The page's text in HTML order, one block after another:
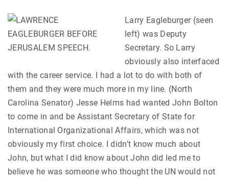
Larry Eagleburger (seen
left) was Deputy
Secretary. So Larry
obviously also interfaced
with the career service. I had a lot to do with both of
them and they were much more in my line. (North
Carolina Senator) Jesse Helms had wanted John Bolton
to come in and be Assistant Secretary of State for
International Organizational Affairs, which was not
obviously my first choice. I didn’t know much about
John, but what I did know about John did led me to
believe he was someone who thought the UN would not